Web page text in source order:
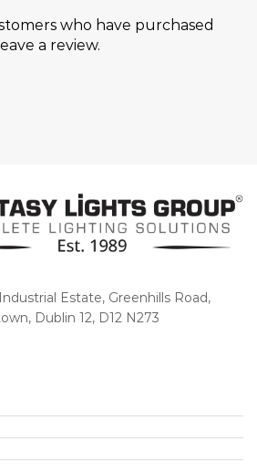
who have purchased
a review.
Estate, Greenhills Road,
Dublin 12, D12 N273